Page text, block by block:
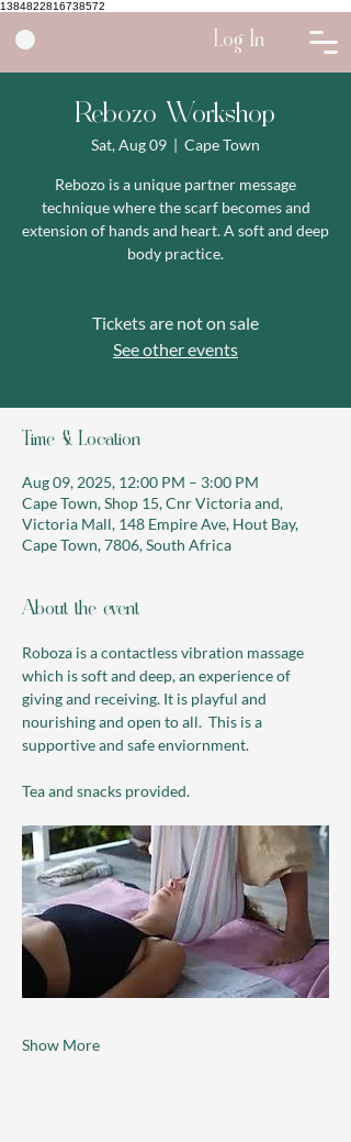
1384822816738572
Log In
Rebozo Workshop
Sat, Aug 09
  |
Cape Town
Rebozo is a unique partner message
technique where the scarf becomes and
extension of hands and heart. A soft and deep
body practice.
Tickets are not on sale
See other events
Time & Location
Aug 09, 2025, 12:00 PM – 3:00 PM
Cape Town, Shop 15, Cnr Victoria and,
Victoria Mall, 148 Empire Ave, Hout Bay,
Cape Town, 7806, South Africa
About the event
Roboza is a contactless vibration massage
which is soft and deep, an experience of
giving and receiving. It is playful and
nourishing and open to all.  This is a
supportive and safe enviornment.
Tea and snacks provided.
Show More